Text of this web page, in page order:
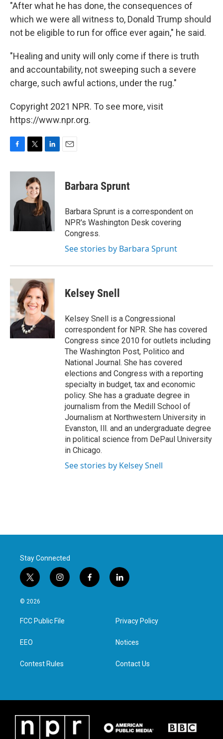
"After what he has done, the consequences of
which we were all witness to, Donald Trump should
not be eligible to run for office ever again," he said.
"Healing and unity will only come if there is truth
and accountability, not sweeping such a severe
charge, such awful actions, under the rug."
Copyright 2021 NPR. To see more, visit
https://www.npr.org.
c
o
i
t
t
e
n
d
I
n
Barbara Sprunt
Barbara Sprunt is a correspondent on
NPR's Washington Desk covering
Congress.
See stories by Barbara Sprunt
Kelsey Snell
Kelsey Snell is a Congressional
correspondent for NPR. She has covered
Congress since 2010 for outlets including
The Washington Post, Politico and
National Journal. She has covered
elections and Congress with a reporting
specialty in budget, tax and economic
policy. She has a graduate degree in
journalism from the Medill School of
Journalism at Northwestern University in
Evanston, Ill. and an undergraduate degree
in political science from DePaul University
in Chicago.
See stories by Kelsey Snell
Stay Connected
t
w
i
t
e
i
n
a
g
f
a
l
i
e
d
n
© 2026
FCC Public File
EEO
Contest Rules
Privacy Policy
Notices
Contact Us